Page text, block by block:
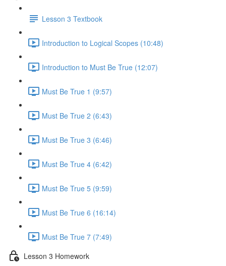
Lesson 3 Textbook
Introduction to Logical Scopes (10:48)
Introduction to Must Be True (12:07)
Must Be True 1 (9:57)
Must Be True 2 (6:43)
Must Be True 3 (6:46)
Must Be True 4 (6:42)
Must Be True 5 (9:59)
Must Be True 6 (16:14)
Must Be True 7 (7:49)
Lesson 3 Homework